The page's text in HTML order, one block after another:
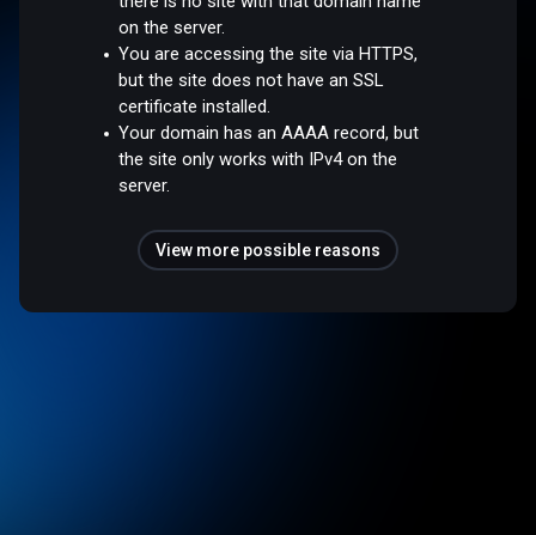
on the server.
You are accessing the site via HTTPS,
but the site does not have an SSL
certificate installed.
Your domain has an AAAA record, but
the site only works with IPv4 on the
server.
View more possible reasons